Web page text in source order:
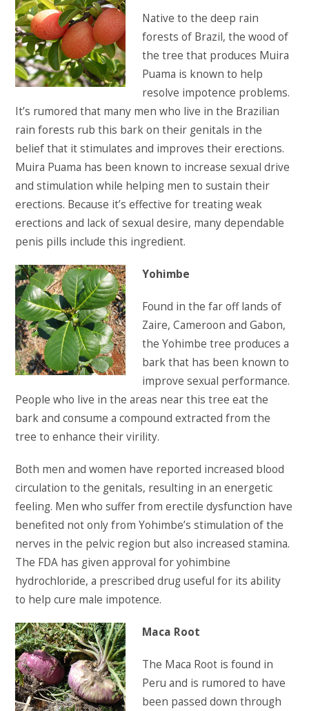
Native to the deep rain
forests of Brazil, the wood of
the tree that produces Muira
Puama is known to help
resolve impotence problems.
It’s rumored that many men who live in the Brazilian
rain forests rub this bark on their genitals in the
belief that it stimulates and improves their erections.
Muira Puama has been known to increase sexual drive
and stimulation while helping men to sustain their
erections. Because it’s effective for treating weak
erections and lack of sexual desire, many dependable
penis pills include this ingredient.
Yohimbe
Found in the far off lands of
Zaire, Cameroon and Gabon,
the Yohimbe tree produces a
bark that has been known to
improve sexual performance.
People who live in the areas near this tree eat the
bark and consume a compound extracted from the
tree to enhance their virility.
Both men and women have reported increased blood
circulation to the genitals, resulting in an energetic
feeling. Men who suffer from erectile dysfunction have
benefited not only from Yohimbe’s stimulation of the
nerves in the pelvic region but also increased stamina.
The FDA has given approval for yohimbine
hydrochloride, a prescribed drug useful for its ability
to help cure male impotence.
Maca Root
The Maca Root is found in
Peru and is rumored to have
been passed down through